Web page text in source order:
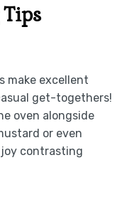
make excellent
get-togethers!
oven alongside
or even
contrasting